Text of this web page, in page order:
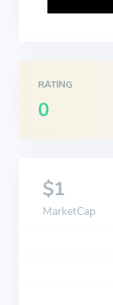
RATING
0
$1
MarketCap